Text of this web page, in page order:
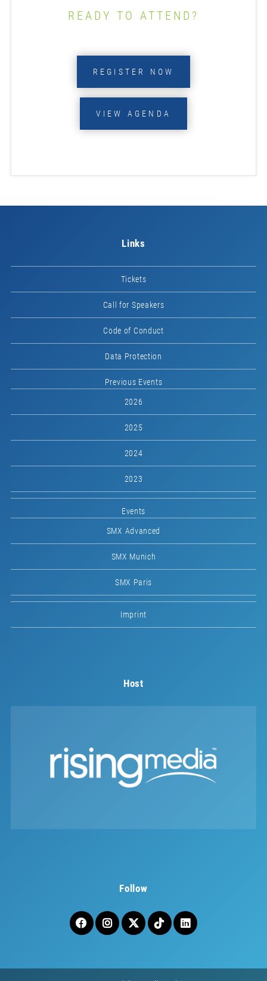
READY TO ATTEND?
REGISTER NOW
VIEW AGENDA
Links
Tickets
Call for Speakers
Code of Conduct
Data Protection
Previous Events
2026
2025
2024
2023
Events
SMX Advanced
SMX Munich
SMX Paris
Imprint
Host
Follow